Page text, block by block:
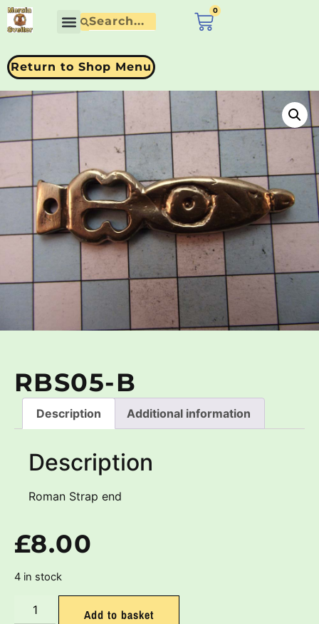
0
Return to Shop Menu
RBS05-B
Description Additional information
Description
Roman Strap end
£8.00
4 in stock
Add to basket